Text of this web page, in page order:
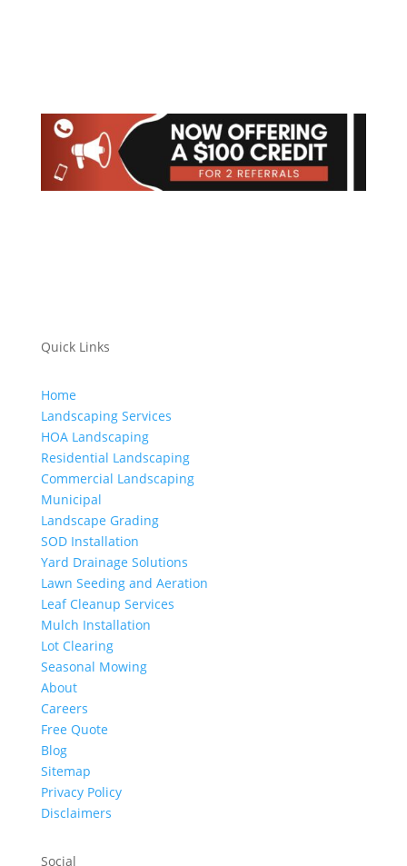
Quick Links
Home
Landscaping Services
HOA Landscaping
Residential Landscaping
Commercial Landscaping
Municipal
Landscape Grading
SOD Installation
Yard Drainage Solutions
Lawn Seeding and Aeration
Leaf Cleanup Services
Mulch Installation
Lot Clearing
Seasonal Mowing
About
Careers
Free Quote
Blog
Sitemap
Privacy Policy
Disclaimers
Social